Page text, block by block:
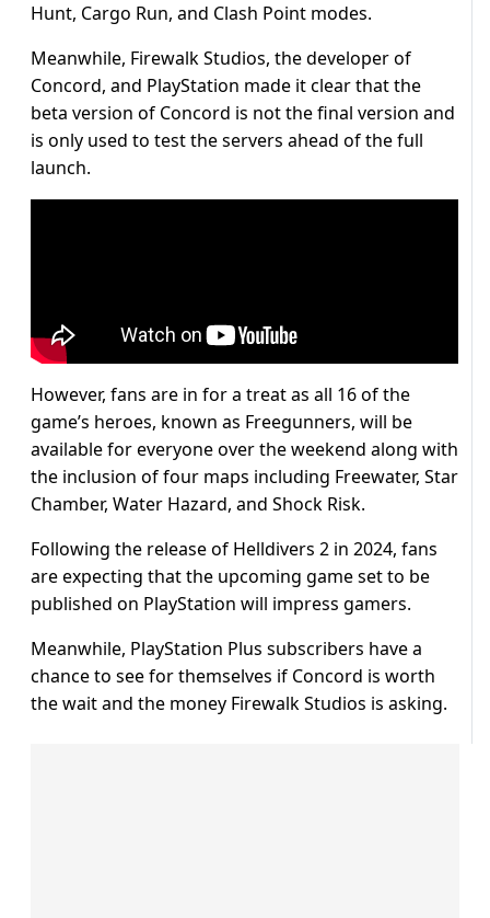
Hunt, Cargo Run, and Clash Point modes.
Meanwhile, Firewalk Studios, the developer of
Concord, and PlayStation made it clear that the
beta version of Concord is not the final version and
is only used to test the servers ahead of the full
launch.
However, fans are in for a treat as all 16 of the
game’s heroes, known as Freegunners, will be
available for everyone over the weekend along with
the inclusion of four maps including Freewater, Star
Chamber, Water Hazard, and Shock Risk.
Following the release of Helldivers 2 in 2024, fans
are expecting that the upcoming game set to be
published on PlayStation will impress gamers.
Meanwhile, PlayStation Plus subscribers have a
chance to see for themselves if Concord is worth
the wait and the money Firewalk Studios is asking.